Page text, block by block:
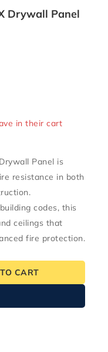
Drywall Panel
in their cart
Panel is
resistance in both
codes, this
ceilings that
fire protection.
CART